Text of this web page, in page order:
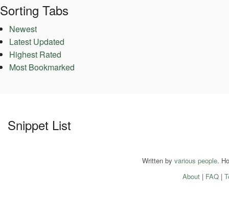
Sorting Tabs
Newest
Latest Updated
Highest Rated
Most Bookmarked
Snippet List
Written by various people.
About| FAQ|